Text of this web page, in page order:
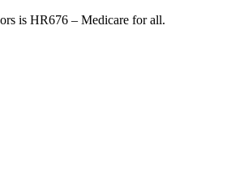
is HR676 – Medicare for all.